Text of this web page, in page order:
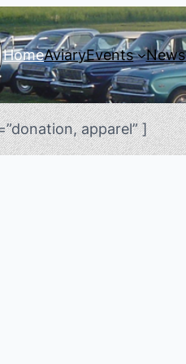
HomeAviaryEvents
apparel” ]